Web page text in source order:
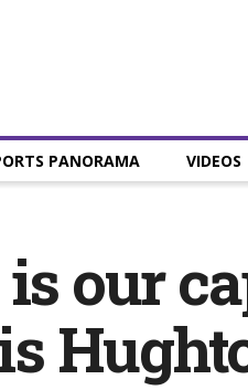
PANORAMA VIDEOS
our